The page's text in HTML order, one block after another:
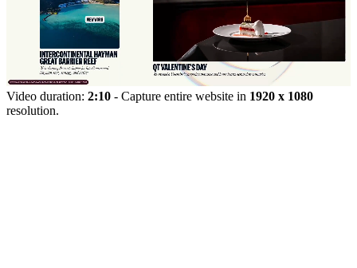
Video duration: 2:10 - Capture entire website in 1920 x 1080
resolution.